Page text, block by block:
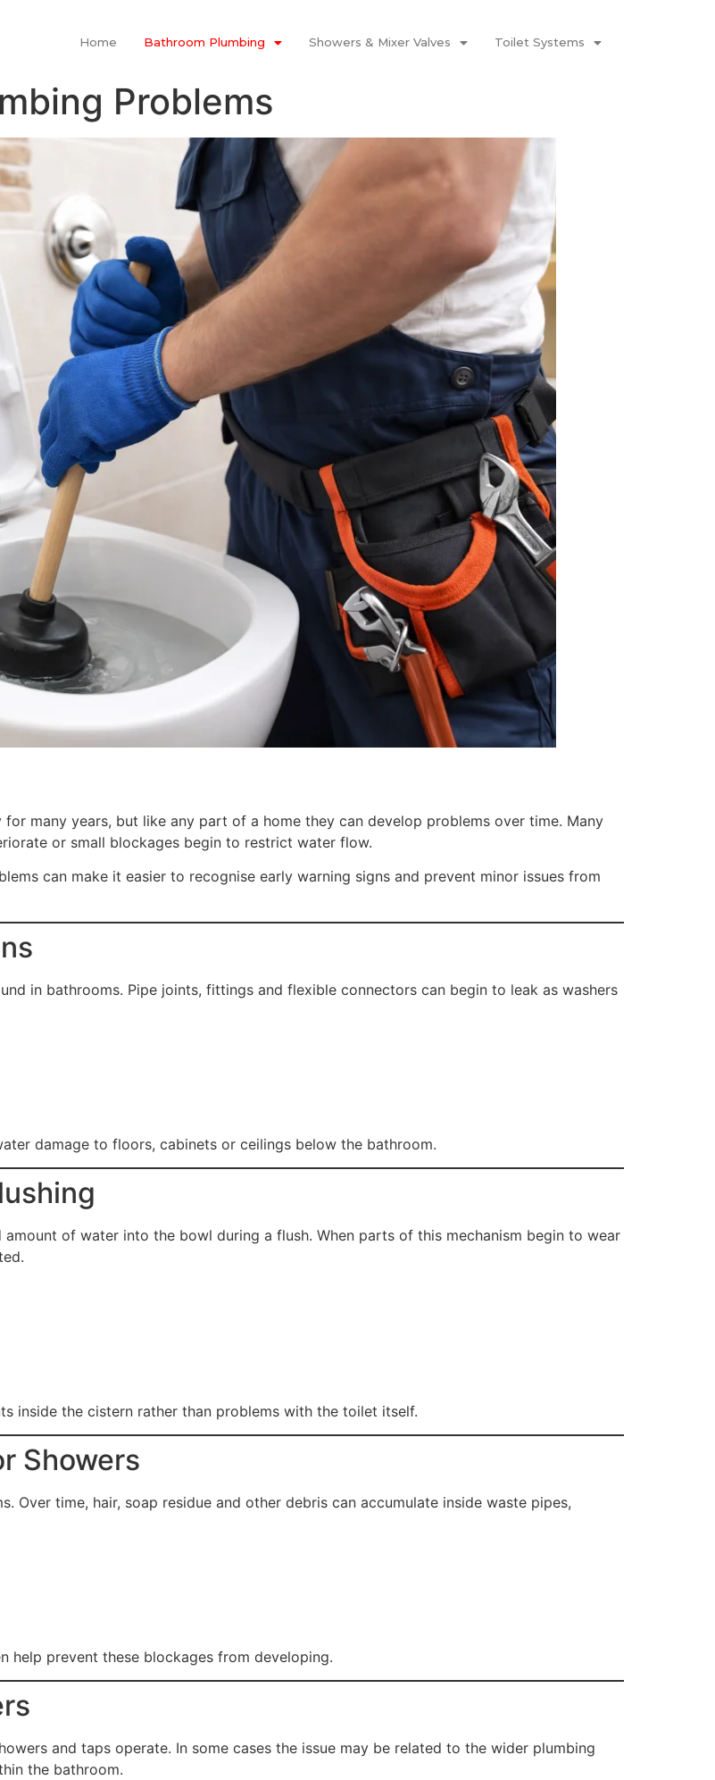
Home Bathroom Plumbing Showers & Mixer Valves Toilet Systems
Problems
many years, but like any part of a home they can develop problems over time. Many
or small blockages begin to restrict water flow.
can make it easier to recognise early warning signs and prevent minor issues from
in bathrooms. Pipe joints, fittings and flexible connectors can begin to leak as washers
damage to floors, cabinets or ceilings below the bathroom.
of water into the bowl during a flush. When parts of this mechanism begin to wear
inside the cistern rather than problems with the toilet itself.
Showers
Over time, hair, soap residue and other debris can accumulate inside waste pipes,
help prevent these blockages from developing.
and taps operate. In some cases the issue may be related to the wider plumbing
the bathroom.